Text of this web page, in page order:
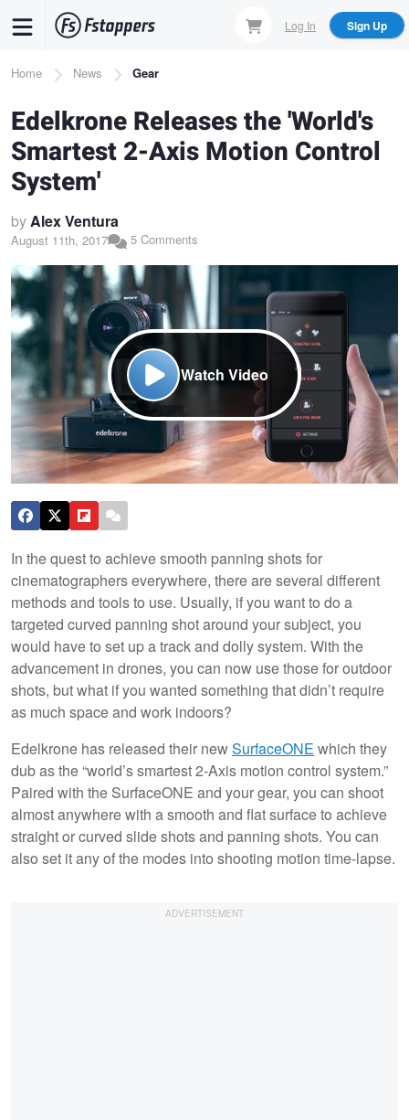
content
Log In Sign Up
Breadcrumb
Home News Gear
Edelkrone Releases the 'World's
Smartest 2-Axis Motion Control
System'
byAlex Ventura
August 11th, 2017 5 Comments
Watch Video
In the quest to achieve smooth panning shots for
cinematographers everywhere, there are several different
methods and tools to use. Usually, if you want to do a
targeted curved panning shot around your subject, you
would have to set up a track and dolly system. With the
advancement in drones, you can now use those for outdoor
shots, but what if you wanted something that didn’t require
as much space and work indoors?
Edelkrone has released their newSurfaceONE which they
dub as the “world’s smartest 2-Axis motion control system.”
Paired with the SurfaceONE and your gear, you can shoot
almost anywhere with a smooth and flat surface to achieve
straight or curved slide shots and panning shots. You can
also set it any of the modes into shooting motion time-lapse.